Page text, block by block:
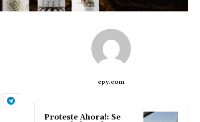
epy.com
Proteste Ahora!: Se